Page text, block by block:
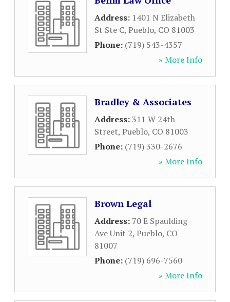
Address: 1401 N Elizabeth
St Ste C, Pueblo, CO 81003
Phone: (719) 543-4357
» More Info
Bradley & Associates
Address:311 W 24th
Street, Pueblo, CO 81003
Phone: (719) 330-2676
» More Info
Brown Legal
Address: 70 E Spaulding
Ave Unit 2, Pueblo, CO
81007
Phone: (719) 696-7560
» More Info